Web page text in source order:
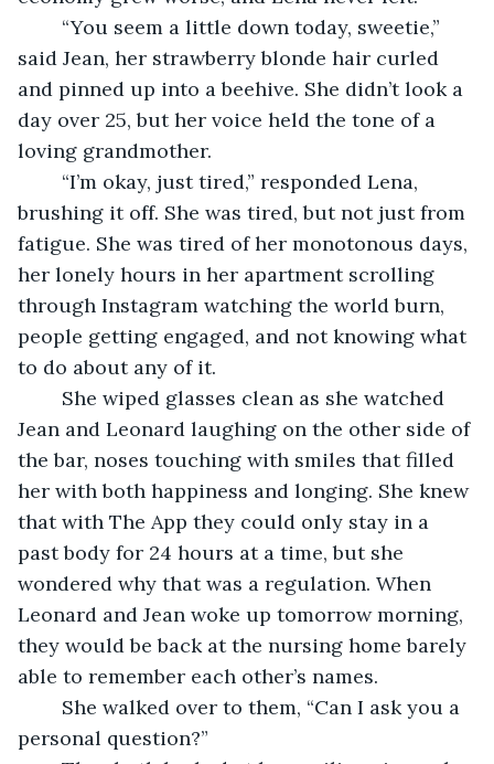
said Jean, her strawberry blonde hair curled
and pinned up into a beehive. She didn’t look a
day over 25, but her voice held the tone of a
loving grandmother.
brushing it off. She was tired, but not just from
fatigue. She was tired of her monotonous days,
her lonely hours in her apartment scrolling
through Instagram watching the world burn,
people getting engaged, and not knowing what
to do about any of it.
Jean and Leonard laughing on the other side of
the bar, noses touching with smiles that filled
her with both happiness and longing. She knew
that with The App they could only stay in a
past body for 24 hours at a time, but she
wondered why that was a regulation. When
Leonard and Jean woke up tomorrow morning,
they would be back at the nursing home barely
able to remember each other’s names.
personal question?”